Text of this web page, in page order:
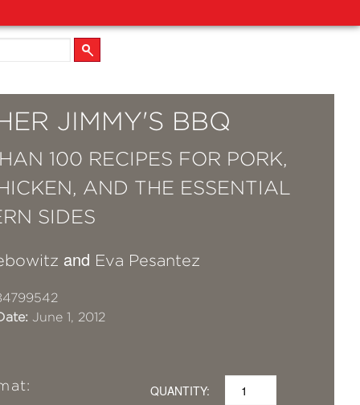
JIMMY'S BBQ
100 RECIPES FOR PORK,
AND THE ESSENTIAL
SIDES
and Eva Pesantez
June 1, 2012
QUANTITY: